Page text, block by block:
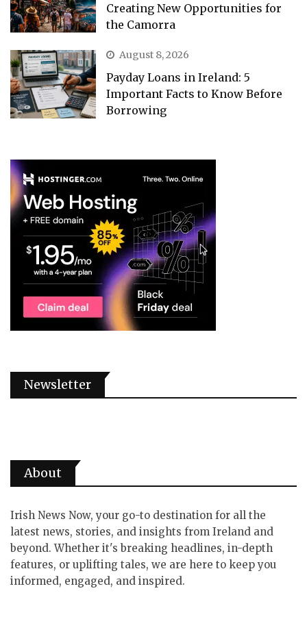
Creating New Opportunities for
the Camorra
August 8, 2026
Payday Loans in Ireland: 5
Important Facts to Know Before
Borrowing
Newsletter
About
Irish News Now, your go-to destination for all the
latest news, stories, and insights from Ireland and
beyond. Whether it's breaking headlines, in-depth
features, or uplifting tales, we are here to keep you
informed, engaged, and inspired.